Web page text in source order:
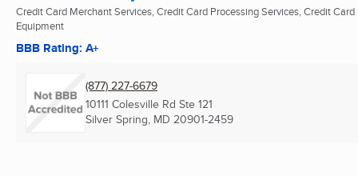
Credit Card Merchant Services, Credit Card Processing Services, Credit Card
Equipment
BBB Rating: A+
(877) 227-6679
10111 Colesville Rd Ste 121
Silver Spring, MD 20901-2459